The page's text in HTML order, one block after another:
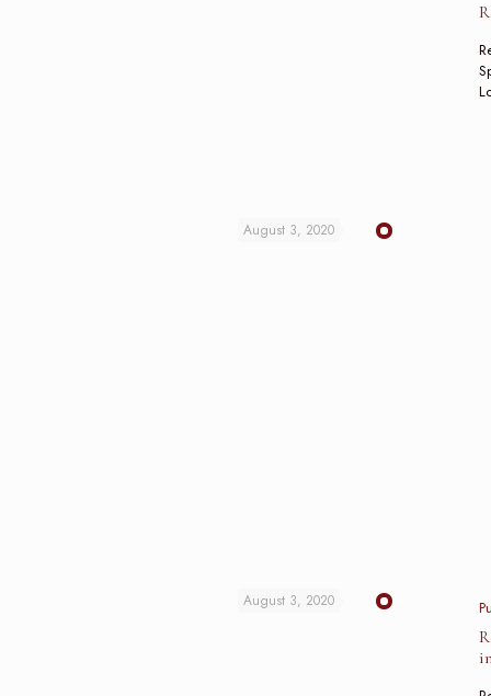
August 3, 2020
August 3, 2020